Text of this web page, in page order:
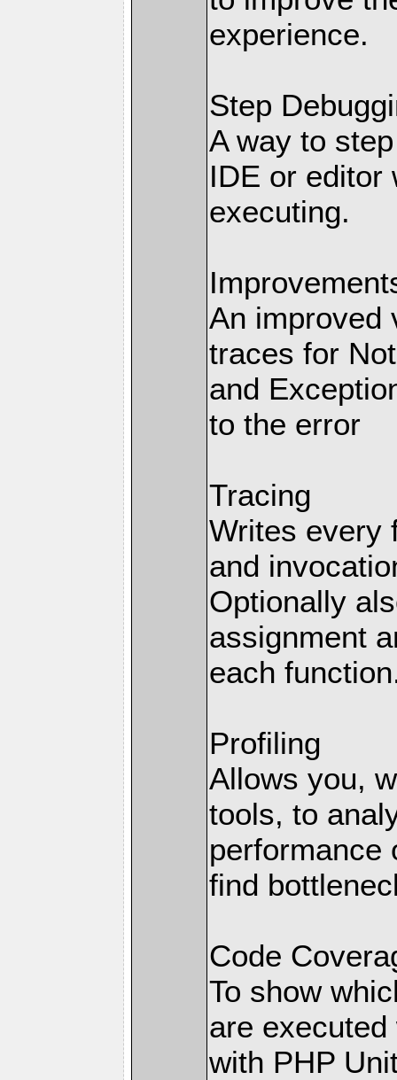
experience.
Step
A way to
IDE or editor
executing.
An improved
traces for
and
to the error
Tracing
Writes every
and
Optionally
assignment
each
Profiling
Allows you,
tools, to
performance
find
Code
To show
are
with PHP